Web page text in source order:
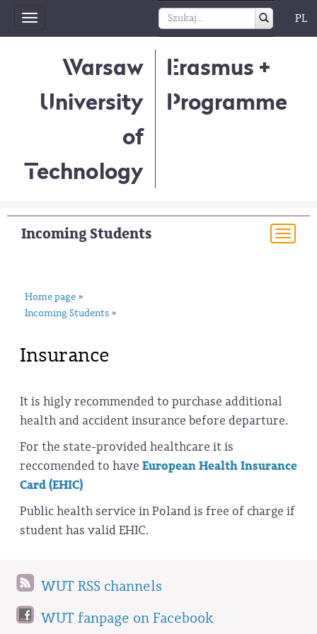
Toggle
navigation
PL
Warsaw
University
of
Technology
Erasmus +
Programme
Incoming Students
Home page »
Incoming Students »
Insurance
It is higly recommended to purchase additional
health and accident insurance before departure.
For the state-provided healthcare it is
reccomended to have European Health Insurance
Card (EHIC)
Public health service in Poland is free of charge if
student has valid EHIC.
WUT RSS channels
WUT fanpage on Facebook